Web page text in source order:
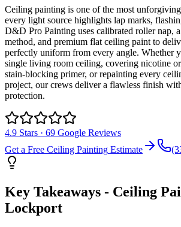
Ceiling painting is one of the most
every light source highlights lap marks,
D&D Pro Painting uses calibrated roller nap,
method, and premium flat ceiling paint to
perfectly uniform from every angle. Whether
single living room ceiling, covering nicotine
stain-blocking primer, or repainting every
project, our crews deliver a flawless finish
protection.
4.9 Stars · 69 Google Reviews
Get a Free Ceiling Painting Estimate
Key Takeaways - Ceiling
Lockport